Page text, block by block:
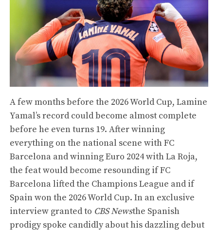
A few months before the 2026 World Cup, Lamine
Yamal’s record could become almost complete
before he even turns 19. After winning
everything on the national scene with FC
Barcelona and winning Euro 2024 with La Roja,
the feat would become resounding if FC
Barcelona lifted the Champions League and if
Spain won the 2026 World Cup. In an exclusive
interview granted to CBS Newsthe Spanish
prodigy spoke candidly about his dazzling debut